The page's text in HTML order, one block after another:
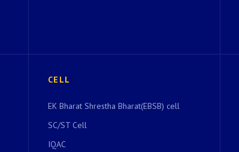
CELL
EK Bharat Shrestha Bharat(EBSB) cell
SC/ST Cell
IQAC